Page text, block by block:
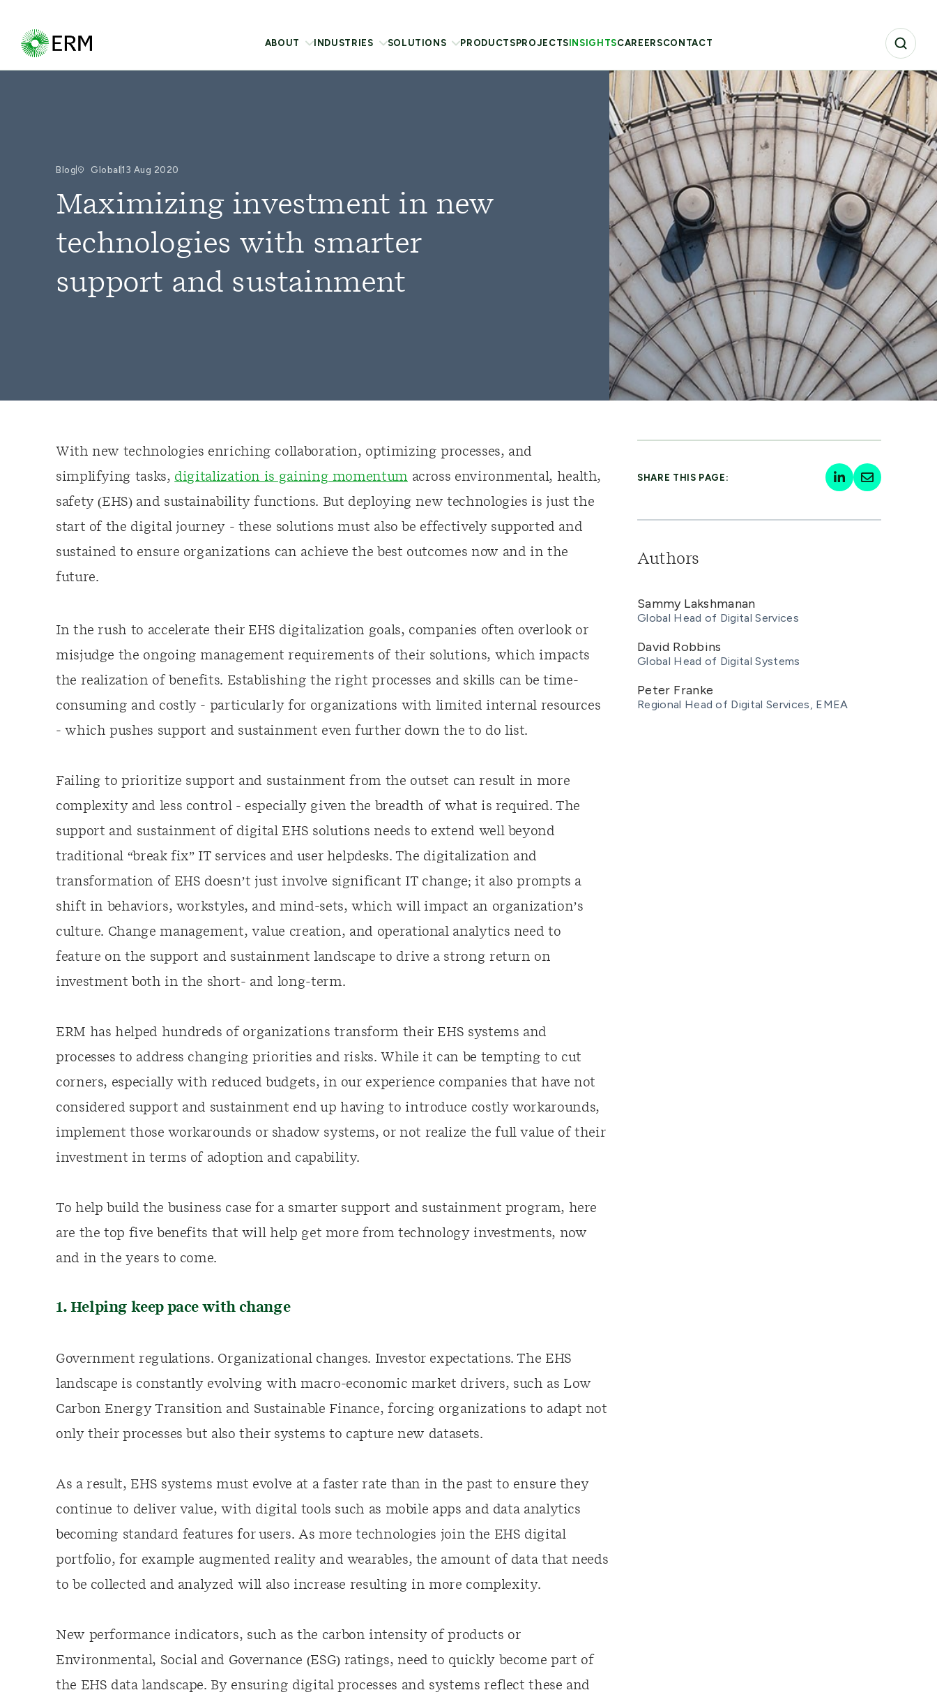
ABOUT INDUSTRIES SOLUTIONS PRODUCTS PROJECTS INSIGHTSCAREERSCONTACT
Blog Global13 Aug 2020
Maximizing investment in new
technologies with smarter
support and sustainment
With new technologies enriching collaboration, optimizing processes, and
simplifying tasks, digitalization is gaining momentum across environmental, health,
safety (EHS) and sustainability functions. But deploying new technologies is just the
start of the digital journey - these solutions must also be effectively supported and
sustained to ensure organizations can achieve the best outcomes now and in the
future.
In the rush to accelerate their EHS digitalization goals, companies often overlook or
misjudge the ongoing management requirements of their solutions, which impacts
the realization of benefits. Establishing the right processes and skills can be time-
consuming and costly - particularly for organizations with limited internal resources
- which pushes support and sustainment even further down the to do list.
Failing to prioritize support and sustainment from the outset can result in more
complexity and less control - especially given the breadth of what is required. The
support and sustainment of digital EHS solutions needs to extend well beyond
traditional “break fix” IT services and user helpdesks. The digitalization and
transformation of EHS doesn’t just involve significant IT change; it also prompts a
shift in behaviors, workstyles, and mind-sets, which will impact an organization’s
culture. Change management, value creation, and operational analytics need to
feature on the support and sustainment landscape to drive a strong return on
investment both in the short- and long-term.
ERM has helped hundreds of organizations transform their EHS systems and
processes to address changing priorities and risks. While it can be tempting to cut
corners, especially with reduced budgets, in our experience companies that have not
considered support and sustainment end up having to introduce costly workarounds,
implement those workarounds or shadow systems, or not realize the full value of their
investment in terms of adoption and capability.
To help build the business case for a smarter support and sustainment program, here
are the top five benefits that will help get more from technology investments, now
and in the years to come.
1. Helping keep pace with change
Government regulations. Organizational changes. Investor expectations. The EHS
landscape is constantly evolving with macro-economic market drivers, such as Low
Carbon Energy Transition and Sustainable Finance, forcing organizations to adapt not
only their processes but also their systems to capture new datasets.
As a result, EHS systems must evolve at a faster rate than in the past to ensure they
continue to deliver value, with digital tools such as mobile apps and data analytics
becoming standard features for users. As more technologies join the EHS digital
portfolio, for example augmented reality and wearables, the amount of data that needs
to be collected and analyzed will also increase resulting in more complexity.
New performance indicators, such as the carbon intensity of products or
Environmental, Social and Governance (ESG) ratings, need to quickly become part of
the EHS data landscape. By ensuring digital processes and systems reflect these and
SHARE THIS PAGE:
Authors
Sammy Lakshmanan
Global Head of Digital Services
David Robbins
Global Head of Digital Systems
Peter Franke
Regional Head of Digital Services, EMEA